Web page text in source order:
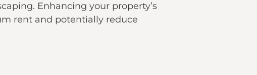
Enhancing your property’s
rent and potentially reduce